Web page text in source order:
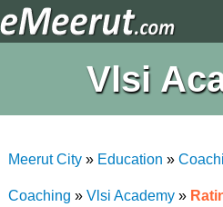
Vlsi
Meerut City» Education »
Coaching » Vlsi Academy»